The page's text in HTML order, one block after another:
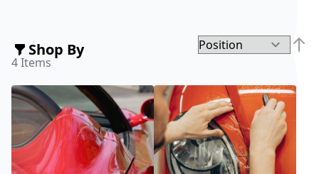
4Items
Shop By